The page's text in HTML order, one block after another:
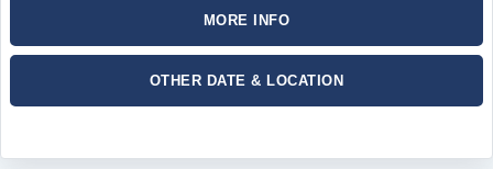
MORE INFO
OTHER DATE & LOCATION